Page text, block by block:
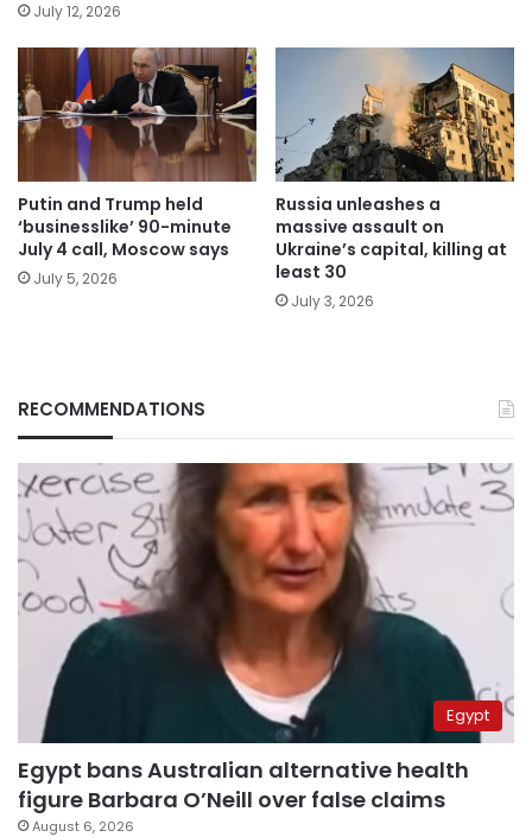
July 12, 2026
Putin and Trump held
‘businesslike’ 90-minute
July 4 call, Moscow says
July 5, 2026
Russia unleashes a
massive assault on
Ukraine’s capital, killing at
least 30
July 3, 2026
RECOMMENDATIONS
Egypt
Egypt bans Australian alternative health
figure Barbara O’Neill over false claims
August 6, 2026